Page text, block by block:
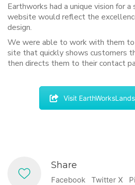
Earthworks had a unique vision for a
website would reflect the
design.
We were able to work with them to
site that quickly shows customers
then directs them to their contact
Visit
Share
Facebook Twitter X